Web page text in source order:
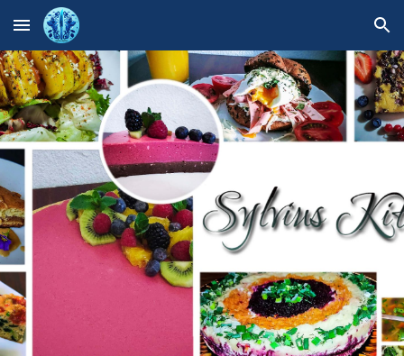
Skip to main content Skip to navigation